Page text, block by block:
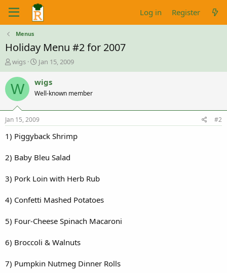
Log in Register
Menus
Holiday Menu #2 for 2007
T
h
r
e
a
d
t
a
e
wigs
S
t
a
t
a
t
e
Jan 15, 2009
W wigs
Well-known member
Jan 15, 2009 #2
1) Piggyback Shrimp
2) Baby Bleu Salad
3) Pork Loin with Herb Rub
4) Confetti Mashed Potatoes
5) Four-Cheese Spinach Macaroni
6) Broccoli & Walnuts
7) Pumpkin Nutmeg Dinner Rolls